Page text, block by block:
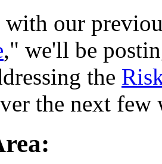
our
," we'll be
the
the next few